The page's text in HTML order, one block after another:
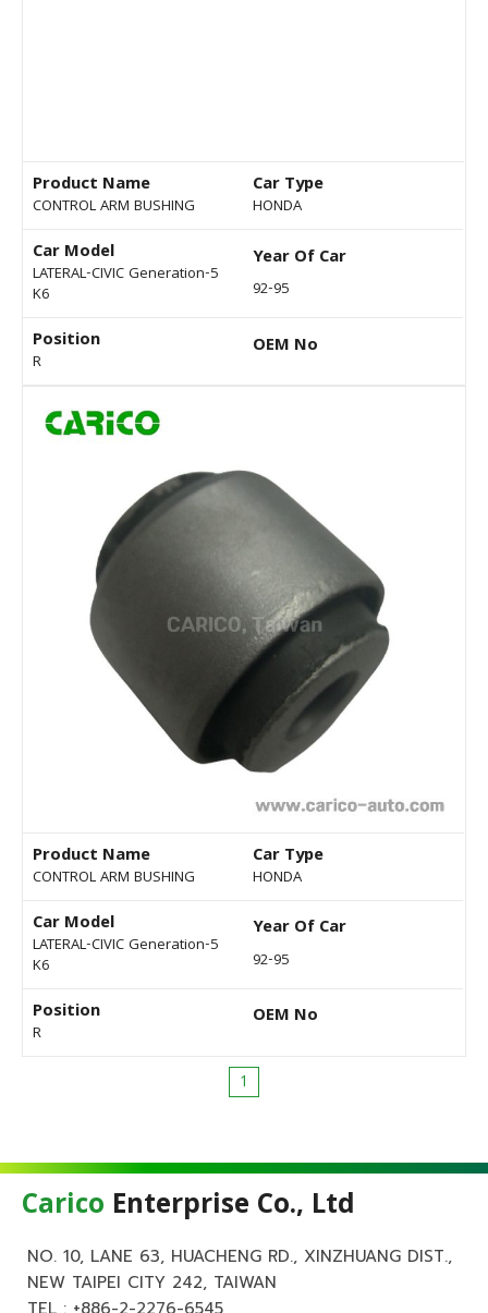
Product Name
CONTROL ARM BUSHING
Car Type
HONDA
Car Model
LATERAL-CIVIC Generation-5
K6
Year Of Car
92-95
Position
R
OEM No
Product Name
CONTROL ARM BUSHING
Car Type
HONDA
Car Model
LATERAL-CIVIC Generation-5
K6
Year Of Car
92-95
Position
R
OEM No
1
Carico Enterprise Co., Ltd
NO. 10, LANE 63, HUACHENG RD., XINZHUANG DIST.,
NEW TAIPEI CITY 242, TAIWAN